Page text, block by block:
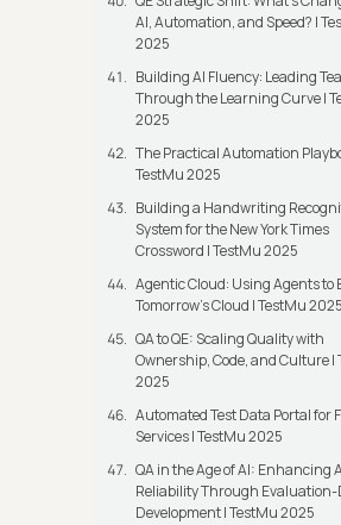
AI, Automation, and Speed? |
2025
Building AI Fluency: Leading
Through the Learning Curve |
2025
The Practical Automation
TestMu 2025
Building a Handwriting
System for the New York Times
Crossword | TestMu 2025
Agentic Cloud: Using Agents to
Tomorrow’s Cloud | TestMu 2025
QA to QE: Scaling Quality with
Ownership, Code, and Culture |
2025
Automated Test Data Portal for
Services | TestMu 2025
QA in the Age of AI: Enhancing
Reliability Through
Development | TestMu 2025